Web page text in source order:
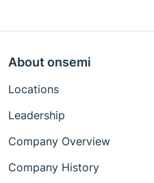
About onsemi
Locations
Leadership
Company Overview
Company History